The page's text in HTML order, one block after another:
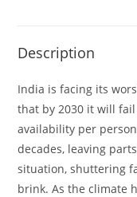
Description
India is facing its
that by 2030 it will
availability per
decades, leaving
situation, shuttering
brink. As the climate